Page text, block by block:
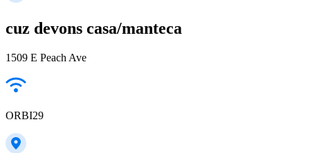
cuz devons casa/manteca
1509 E Peach Ave
ORBI29